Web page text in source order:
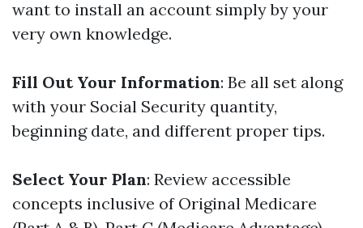
want to install an account simply by your
very own knowledge.
Fill Out Your Information: Be all set along
with your Social Security quantity,
beginning date, and different proper tips.
Select Your Plan: Review accessible
concepts inclusive of Original Medicare